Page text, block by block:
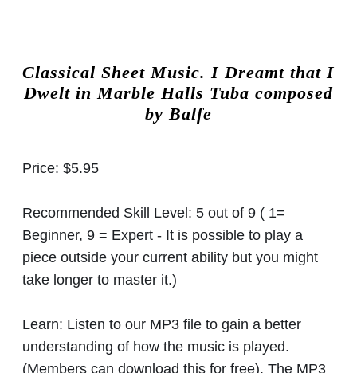
Classical Sheet Music. I Dreamt that I
Dwelt in Marble Halls Tuba composed
by Balfe
Price: $5.95
Recommended Skill Level: 5 out of 9 ( 1=
Beginner, 9 = Expert - It is possible to play a
piece outside your current ability but you might
take longer to master it.)
Learn: Listen to our MP3 file to gain a better
understanding of how the music is played.
(Members can download this for free). The MP3